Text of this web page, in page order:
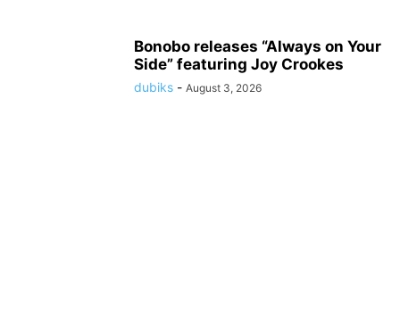
Bonobo releases “Always on Your
Side” featuring Joy Crookes
dubiks - August 3, 2026